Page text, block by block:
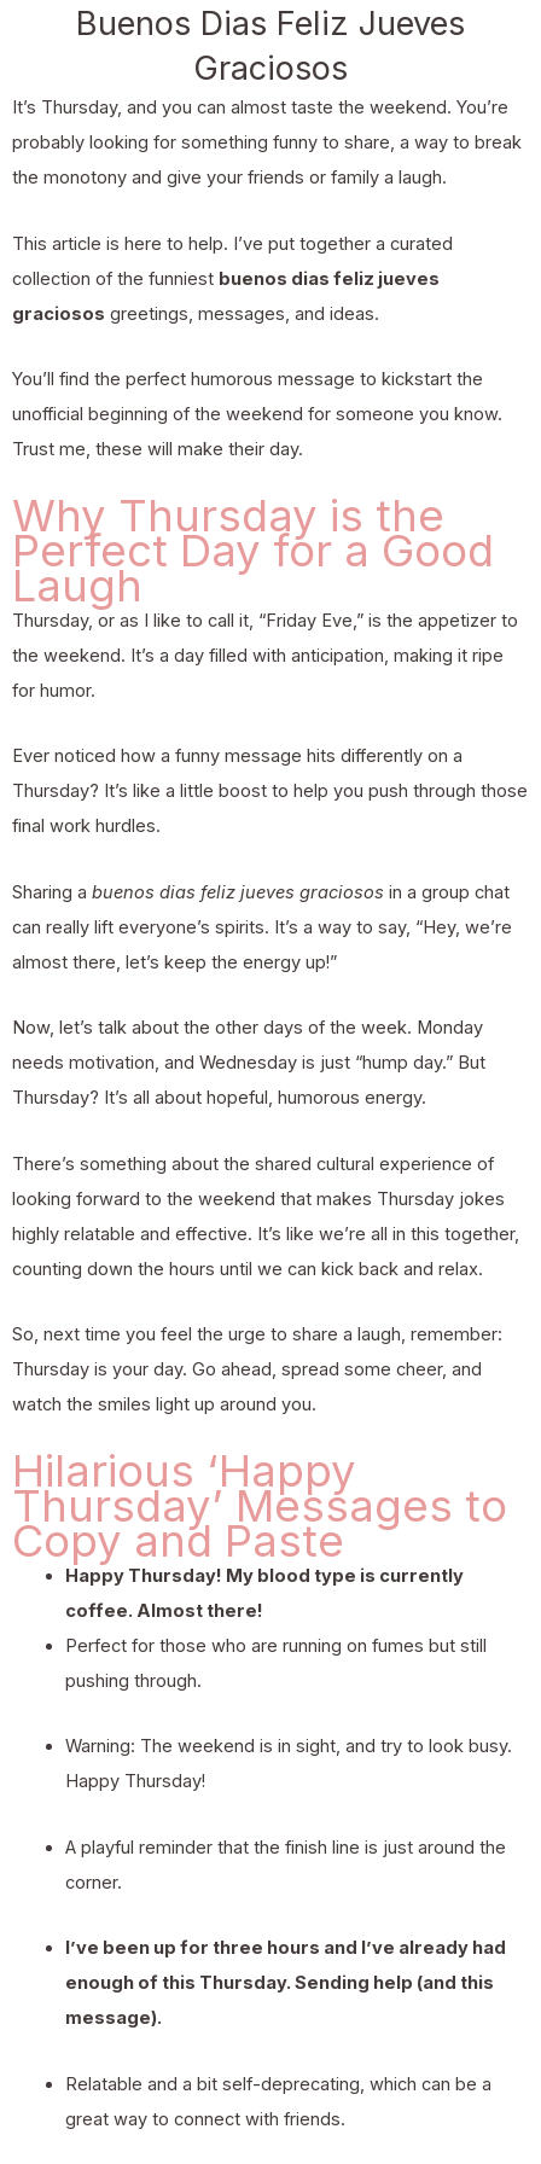
Buenos Dias Feliz Jueves
Graciosos
It’s Thursday, and you can almost taste the weekend. You’re
probably looking for something funny to share, a way to break
the monotony and give your friends or family a laugh.
This article is here to help. I’ve put together a curated
collection of the funniest buenos dias feliz jueves
graciosos greetings, messages, and ideas.
You’ll find the perfect humorous message to kickstart the
unofficial beginning of the weekend for someone you know.
Trust me, these will make their day.
Why Thursday is the
Perfect Day for a Good
Laugh
Thursday, or as I like to call it, “Friday Eve,” is the appetizer to
the weekend. It’s a day filled with anticipation, making it ripe
for humor.
Ever noticed how a funny message hits differently on a
Thursday? It’s like a little boost to help you push through those
final work hurdles.
Sharing a buenos dias feliz jueves graciosos in a group chat
can really lift everyone’s spirits. It’s a way to say, “Hey, we’re
almost there, let’s keep the energy up!”
Now, let’s talk about the other days of the week. Monday
needs motivation, and Wednesday is just “hump day.” But
Thursday? It’s all about hopeful, humorous energy.
There’s something about the shared cultural experience of
looking forward to the weekend that makes Thursday jokes
highly relatable and effective. It’s like we’re all in this together,
counting down the hours until we can kick back and relax.
So, next time you feel the urge to share a laugh, remember:
Thursday is your day. Go ahead, spread some cheer, and
watch the smiles light up around you.
Hilarious ‘Happy
Thursday’ Messages to
Copy and Paste
Happy Thursday! My blood type is currently
coffee. Almost there!
Perfect for those who are running on fumes but still
pushing through.
Warning: The weekend is in sight, and try to look busy.
Happy Thursday!
A playful reminder that the finish line is just around the
corner.
I’ve been up for three hours and I’ve already had
enough of this Thursday. Sending help (and this
message).
Relatable and a bit self-deprecating, which can be a
great way to connect with friends.